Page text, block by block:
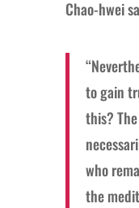
Chao-hwei
to gain
this?
who
the